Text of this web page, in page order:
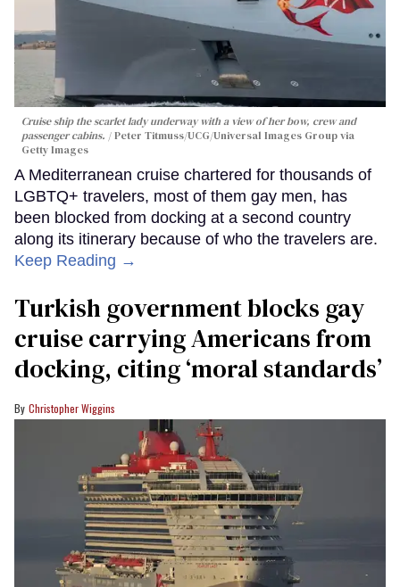
Cruise ship the scarlet lady underway with a view of her bow, crew and
passenger cabins.
Peter Titmuss/UCG/Universal Images Group via
Getty Images
A Mediterranean cruise chartered for thousands of
LGBTQ+ travelers, most of them gay men, has
been blocked from docking at a second country
along its itinerary because of who the travelers are.
Keep Reading →
Turkish government blocks gay
cruise carrying Americans from
docking, citing ‘moral standards’
Christopher Wiggins